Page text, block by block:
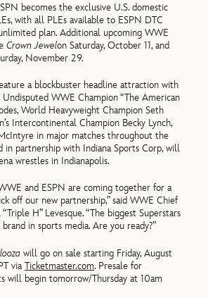
becomes the exclusive U.S. domestic
with all PLEs available to ESPN DTC
plan. Additional upcoming WWE
Crown Jewelon Saturday, October 11, and
November 29.
a blockbuster headline attraction with
Undisputed WWE Champion “The American
World Heavyweight Champion Seth
Intercontinental Champion Becky Lynch,
in major matches throughout the
in partnership with Indiana Sports Corp, will
wrestles in Indianapolis.
and ESPN are coming together for a
off our new partnership,” said WWE Chief
H” Levesque. “The biggest Superstars
in sports media. Are you ready?”
will go on sale starting Friday, August
viaTicketmaster.com. Presale for
will begin tomorrow/Thursday at 10am